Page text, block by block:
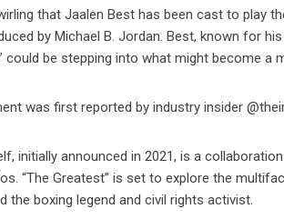
that Jaalen Best has been cast to play
by Michael B. Jordan. Best, known for
could be stepping into what might become a
was first reported by industry insider
initially announced in 2021, is a
“The Greatest” is set to explore the
the boxing legend and civil rights activist.